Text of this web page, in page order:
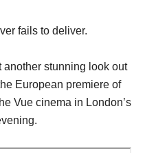
fails to deliver.
stunning look out
European premiere of
Vue cinema in London’s